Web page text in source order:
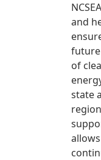
and
of
state